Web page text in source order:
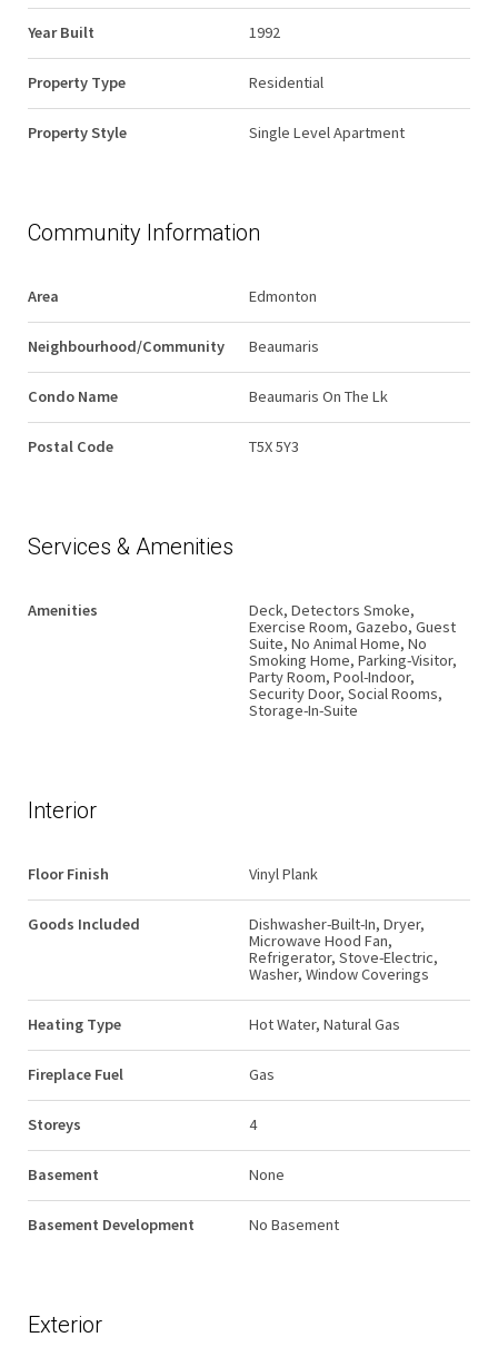
Year Built 1992
Property Type Residential
Property Style Single Level Apartment
Community Information
Area Edmonton
Neighbourhood/Community Beaumaris
Condo Name Beaumaris On The Lk
Postal Code T5X 5Y3
Services & Amenities
Amenities
Deck, Detectors Smoke,
Exercise Room, Gazebo, Guest
Suite, No Animal Home, No
Smoking Home, Parking-Visitor,
Party Room, Pool-Indoor,
Security Door, Social Rooms,
Storage-In-Suite
Interior
Floor Finish Vinyl Plank
Goods Included
Dishwasher-Built-In, Dryer,
Microwave Hood Fan,
Refrigerator, Stove-Electric,
Washer, Window Coverings
Heating Type Hot Water, Natural Gas
Fireplace Fuel Gas
Storeys 4
Basement None
Basement Development No Basement
Exterior